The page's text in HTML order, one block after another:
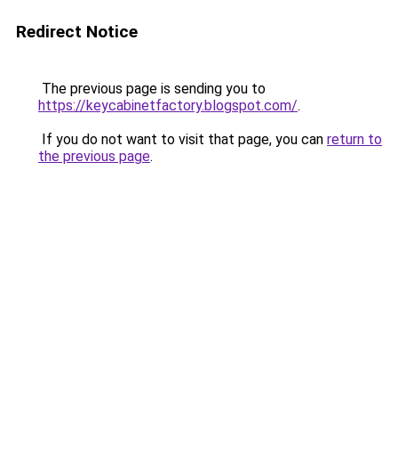
Redirect Notice
The previous page is sending you to
https://keycabinetfactory.blogspot.com/.
If you do not want to visit that page, you can return to
the previous page.